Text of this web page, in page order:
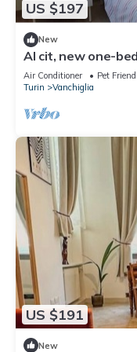
US $197
New
Al cit, new one-
quiet
Air Conditioner Pet
Turin
Vanchiglia
US $191
New